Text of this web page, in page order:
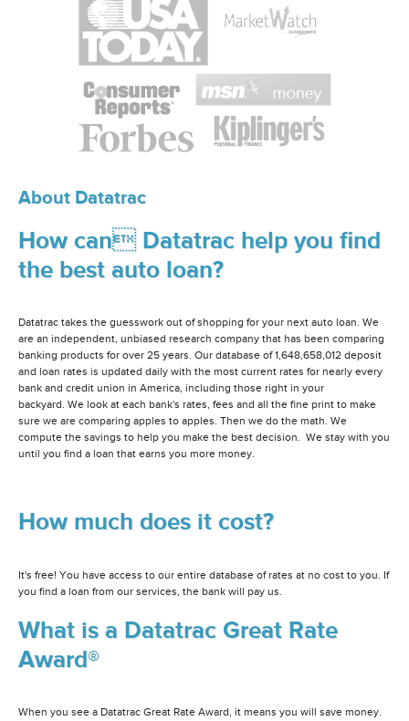
About Datatrac
How can Datatrac help you find
the best auto loan?
Datatrac takes the guesswork out of shopping for your next auto loan. We
are an independent, unbiased research company that has been comparing
banking products for over 25 years. Our database of 1,648,658,012 deposit
and loan rates is updated daily with the most current rates for nearly every
bank and credit union in America, including those right in your
backyard. We look at each bank's rates, fees and all the fine print to make
sure we are comparing apples to apples. Then we do the math. We
compute the savings to help you make the best decision. We stay with you
until you find a loan that earns you more money.
How much does it cost?
It's free! You have access to our entire database of rates at no cost to you. If
you find a loan from our services, the bank will pay us.
What is a Datatrac Great Rate
Award®
When you see a Datatrac Great Rate Award, it means you will save money.